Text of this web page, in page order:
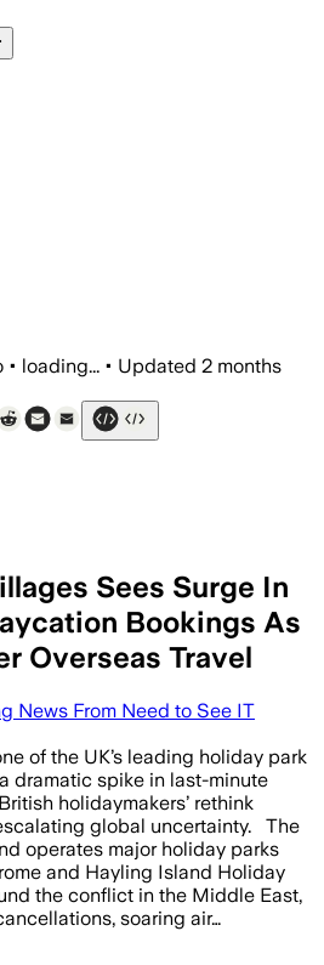
• loading... • Updated 2 months
Sees Surge In
Bookings As
Overseas Travel
News From Need to See IT
of the UK’s leading holiday park
dramatic spike in last-minute
holidaymakers’ rethink
global uncertainty. The
operates major holiday parks
and Hayling Island Holiday
the conflict in the Middle East,
soaring air…